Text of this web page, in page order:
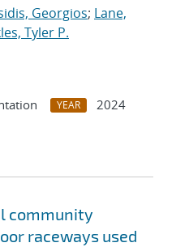
Georgios; Lane,
Tyler P.
YEAR
2024
community
raceways used